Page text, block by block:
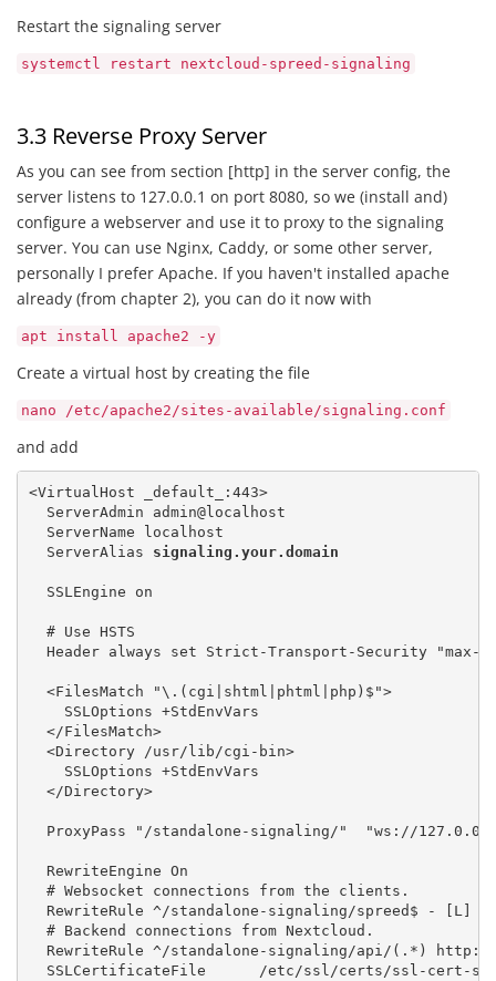
Restart the signaling server
systemctl restart nextcloud-spreed-signaling
3.3 Reverse Proxy Server
As you can see from section [http] in the server config, the
server listens to 127.0.0.1 on port 8080, so we (install and)
configure a webserver and use it to proxy to the signaling
server. You can use Nginx, Caddy, or some other server,
personally I prefer Apache. If you haven't installed apache
already (from chapter 2), you can do it now with
apt install apache2 -y
Create a virtual host by creating the file
nano /etc/apache2/sites-available/signaling.conf
and add
<VirtualHost _default_:443>
  ServerAdmin admin@localhost
  ServerName localhost
  ServerAlias
signaling.your.domain
  SSLEngine on
  # Use HSTS
Header always set Strict-Transport-Security "max-
<FilesMatch "\.(cgi|shtml|phtml|php)$">
SSLOptions +StdEnvVars
  </FilesMatch>
<Directory /usr/lib/cgi-bin>
SSLOptions +StdEnvVars
</Directory>
ProxyPass "/standalone-signaling/"  "ws://
RewriteEngine On
# Websocket connections from the clients.
RewriteRule ^/standalone-signaling/spreed$ - [L]
# Backend connections from Nextcloud.
RewriteRule ^/standalone-signaling/api/(.*)
SSLCertificateFile      /etc/ssl/certs/ssl-cert-